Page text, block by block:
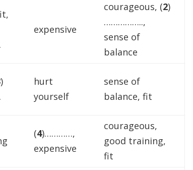
to
expensive
courageous, (2)
……………..,
sense of
balance
)
hurt
yourself
sense of
balance, fit
(4)…………,
expensive
courageous,
good training,
fit